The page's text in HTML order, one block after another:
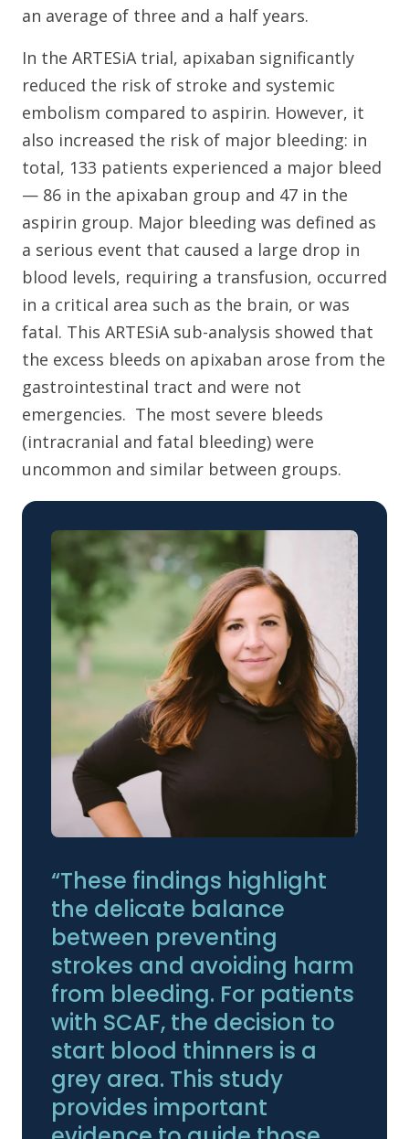
an average of three and a half years.
In the ARTESiA trial, apixaban significantly
reduced the risk of stroke and systemic
embolism compared to aspirin. However, it
also increased the risk of major bleeding: in
total, 133 patients experienced a major bleed
— 86 in the apixaban group and 47 in the
aspirin group. Major bleeding was defined as
a serious event that caused a large drop in
blood levels, requiring a transfusion, occurred
in a critical area such as the brain, or was
fatal. This ARTESiA sub-analysis showed that
the excess bleeds on apixaban arose from the
gastrointestinal tract and were not
emergencies. The most severe bleeds
(intracranial and fatal bleeding) were
uncommon and similar between groups.
“These findings highlight
the delicate balance
between preventing
strokes and avoiding harm
from bleeding. For patients
with SCAF, the decision to
start blood thinners is a
grey area. This study
provides important